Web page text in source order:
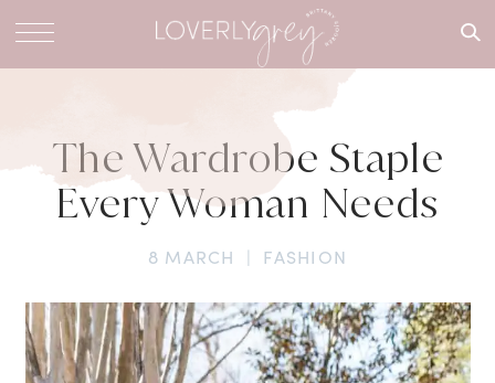
What are
for?
The Wardrobe Staple
Every Woman Needs
8 MARCH | FASHION